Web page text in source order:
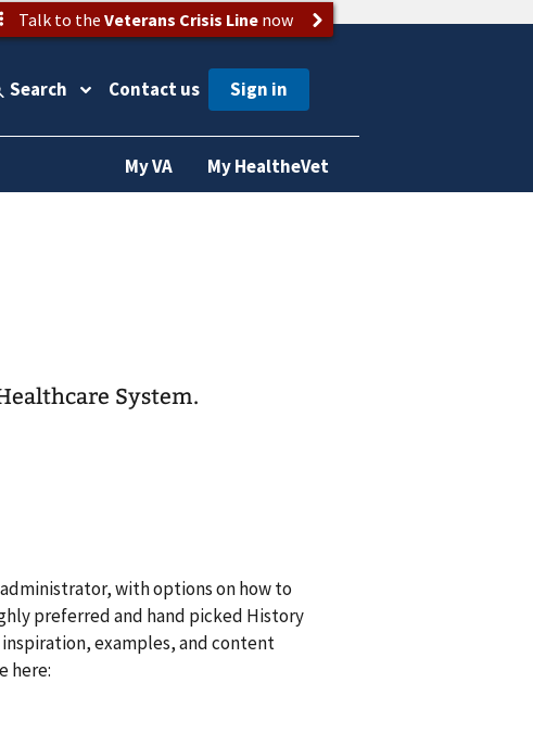
Talk to the Veterans Crisis Linenow
Search Contact us
My VA My HealtheVet
System.
with options on how to
preferred and hand picked History
examples, and content
here: